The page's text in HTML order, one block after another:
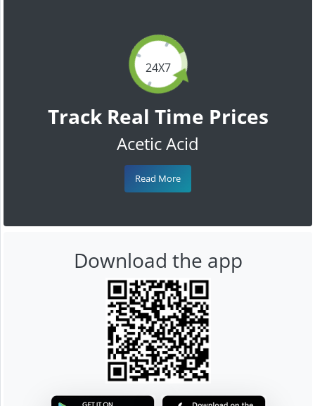
24X7
Track Real Time Prices
Acetic Acid
Read More
Download the app